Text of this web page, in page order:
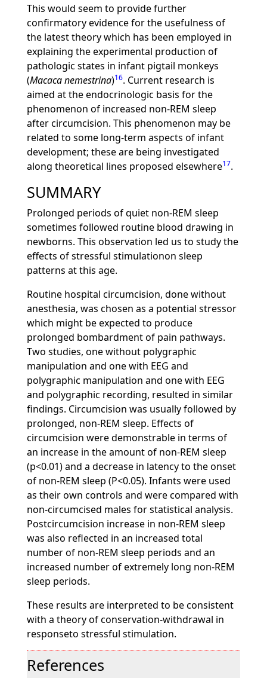
This would seem to provide further
confirmatory evidence for the usefulness of
the latest theory which has been employed in
explaining the experimental production of
pathologic states in infant pigtail monkeys
(Macaca nemestrina)16. Current research is
aimed at the endocrinologic basis for the
phenomenon of increased non-REM sleep
after circumcision. This phenomenon may be
related to some long-term aspects of infant
development; these are being investigated
along theoretical lines proposed elsewhere17.
SUMMARY
Prolonged periods of quiet non-REM sleep
sometimes followed routine blood drawing in
newborns. This observation led us to study the
effects of stressful stimulationon sleep
patterns at this age.
Routine hospital circumcision, done without
anesthesia, was chosen as a potential stressor
which might be expected to produce
prolonged bombardment of pain pathways.
Two studies, one without polygraphic
manipulation and one with EEG and
polygraphic manipulation and one with EEG
and polygraphic recording, resulted in similar
findings. Circumcision was usually followed by
prolonged, non-REM sleep. Effects of
circumcision were demonstrable in terms of
an increase in the amount of non-REM sleep
(p<0.01) and a decrease in latency to the onset
of non-REM sleep (P<0.05). Infants were used
as their own controls and were compared with
non-circumcised males for statistical analysis.
Postcircumcision increase in non-REM sleep
was also reflected in an increased total
number of non-REM sleep periods and an
increased number of extremely long non-REM
sleep periods.
These results are interpreted to be consistent
with a theory of conservation-withdrawal in
responseto stressful stimulation.
References